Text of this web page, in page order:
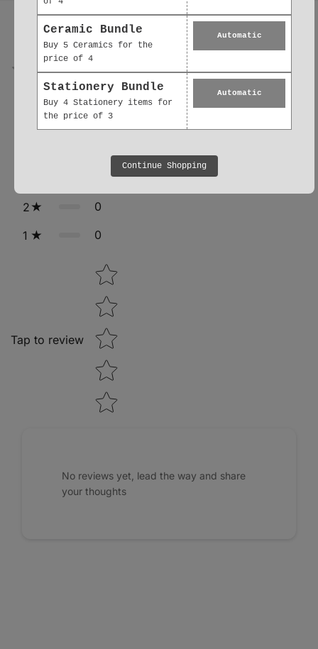
0.0
0 reviews
0
2 0
1 0
Tap to review
Star rating
No reviews yet, lead the way and share
your thoughts
Ceramic Bundle
Buy 5 Ceramics for the
price of 4
Automatic
Stationery Bundle
Buy 4 Stationery items for
the price of 3
Automatic
Continue Shopping